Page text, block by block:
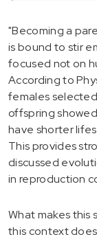
"Becoming a
is bound to stir
focused not on
According to
females
offspring
have shorter
This provides
discussed
in reproduction
What makes this
this context